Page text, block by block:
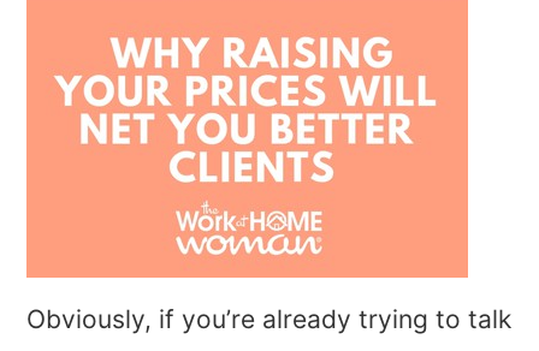
Obviously, if you’re already trying to talk